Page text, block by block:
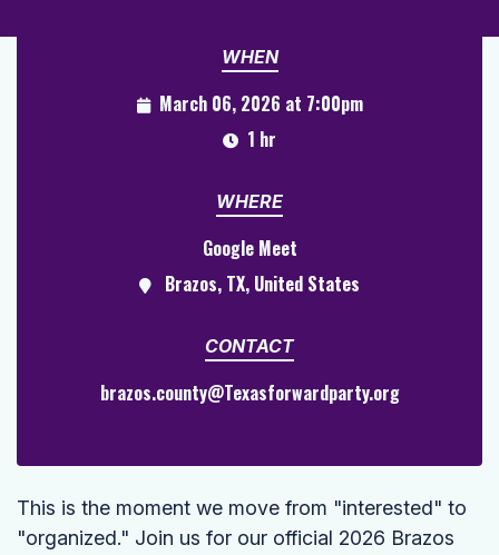
WHEN
March 06, 2026 at 7:00pm
1 hr
WHERE
Google Meet
Brazos, TX, United States
CONTACT
brazos.county@Texasforwardparty.org
This is the moment we move from "interested" to
"organized." Join us for our official 2026 Brazos